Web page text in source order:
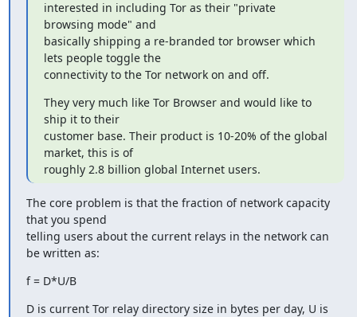
interested in including Tor as their "private
browsing mode" and
basically shipping a re-branded tor browser which
lets people toggle the
connectivity to the Tor network on and off.
They very much like Tor Browser and would like to
ship it to their
customer base. Their product is 10-20% of the global
market, this is of
roughly 2.8 billion global Internet users.
The core problem is that the fraction of network capacity
that you spend
telling users about the current relays in the network can
be written as:
f = D*U/B
D is current Tor relay directory size in bytes per day, U is